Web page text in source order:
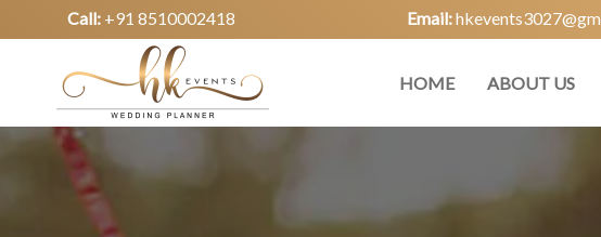
Call: +91 8510002418 Email:
HOME ABOUT US